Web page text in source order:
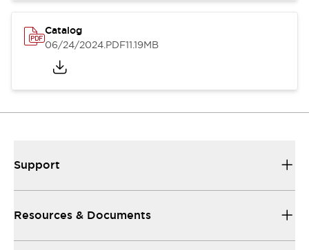
Catalog
06/24/2024.PDF11.19MB
Support
Resources & Documents